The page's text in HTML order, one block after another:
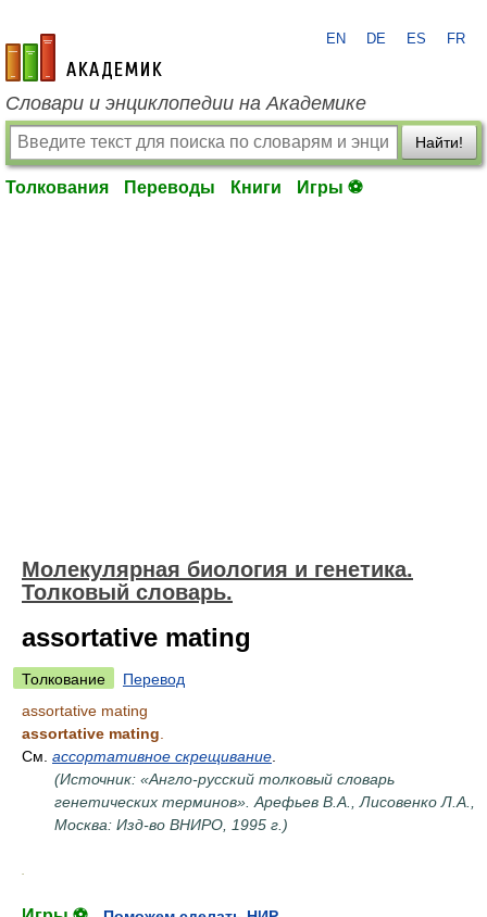
academic.ru
EN DE ES FR
Словари и энциклопедии на Академике
Найти!
Толкования Переводы Книги Игры ⚽
Молекулярная биология и генетика.
Толковый словарь.
assortative mating
Толкование
Перевод
assortative mating
assortative mating
См. ассортативное скрещивание
(Источник: «Англо-русский толковый словарь
генетических терминов». Арефьев В.А., Лисовенко Л.А.,
Москва: Изд-во ВНИРО, 1995 г.)